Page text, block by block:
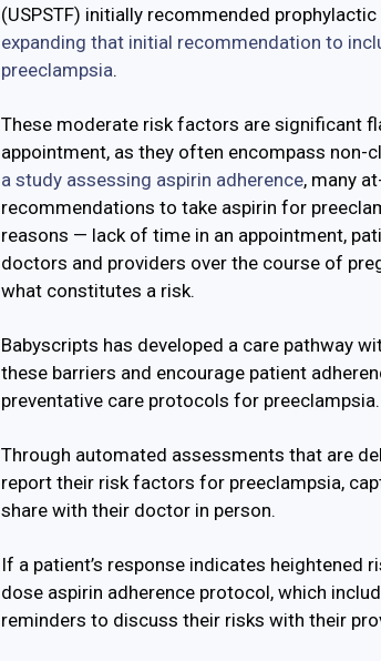
(USPSTF) initially recommended
expanding that initial recommendation to
preeclampsia.
These moderate risk factors are significant
appointment, as they often encompass
a study assessing aspirin adherence, many
recommendations to take aspirin for
reasons — lack of time in an appointment,
doctors and providers over the course of
what constitutes a risk.
Babyscripts has developed a care pathway
these barriers and encourage patient
preventative care protocols for preeclampsia.
Through automated assessments that are
report their risk factors for preeclampsia,
share with their doctor in person.
If a patient’s response indicates heightened
dose aspirin adherence protocol, which
reminders to discuss their risks with their